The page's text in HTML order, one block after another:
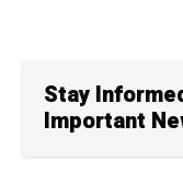
Stay
Important